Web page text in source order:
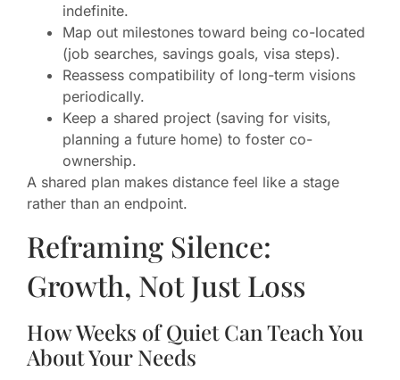
indefinite.
Map out milestones toward being co-located
(job searches, savings goals, visa steps).
Reassess compatibility of long-term visions
periodically.
Keep a shared project (saving for visits,
planning a future home) to foster co-
ownership.
A shared plan makes distance feel like a stage
rather than an endpoint.
Reframing Silence:
Growth, Not Just Loss
How Weeks of Quiet Can Teach You
About Your Needs